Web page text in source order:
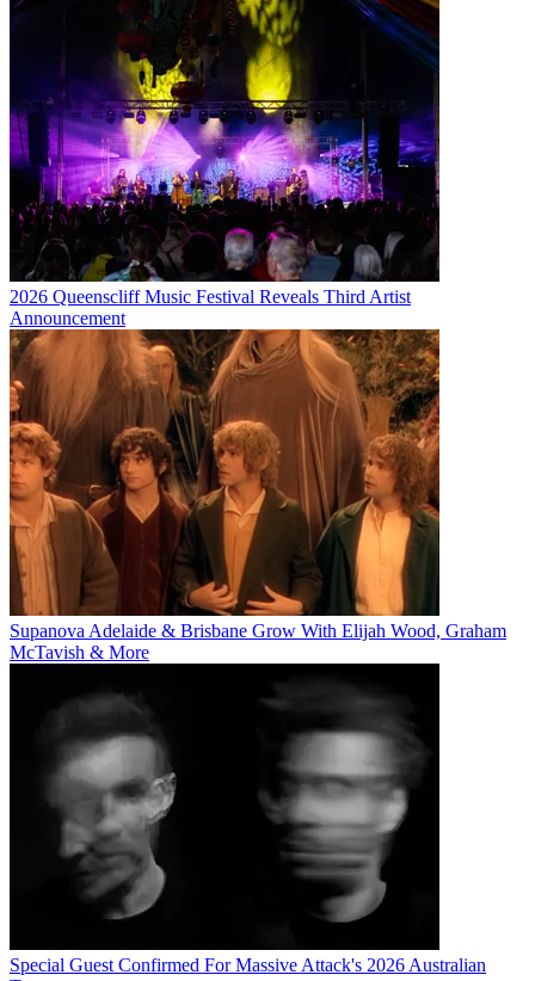
2026 Queenscliff Music Festival Reveals Third Artist
Announcement
Supanova Adelaide & Brisbane Grow With Elijah Wood, Graham
McTavish & More
Special Guest Confirmed For Massive Attack's 2026 Australian